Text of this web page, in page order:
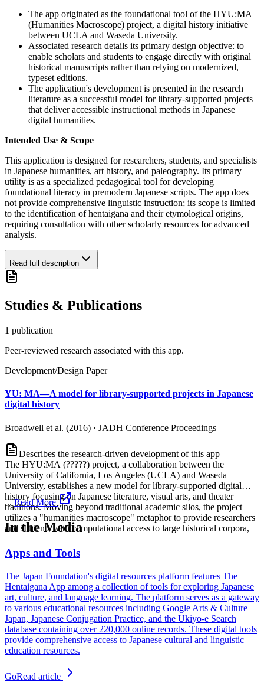
The app originated as the foundational tool of the HYU:MA
(Humanities Macroscope) project, a digital history initiative
between UCLA and Waseda University.
Associated research details its primary design objective: to
enable scholars and students to engage directly with original
historical manuscripts rather than relying on modernized,
typeset editions.
The application's development is presented in the research
literature as a successful model for library-supported projects
that deliver accessible instructional methods in Japanese
digital humanities.
Intended Use & Scope
This application is designed for researchers, students, and specialists
in Japanese humanities, art history, and paleography. Its primary
utility is as a specialized pedagogical tool for developing
foundational literacy in premodern Japanese scripts. The app does
not provide comprehensive linguistic instruction; its scope is limited
to the identification of hentaigana and their etymological origins,
requiring consultation with other scholarly resources for advanced
analysis.
Read full description
Studies & Publications
1 publication
Peer-reviewed research associated with this app.
Development/Design Paper
YU: MA—A model for library-supported projects in Japanese
digital history
Broadwell et al. (2016) · JADH Conference Proceedings
Describes the research-driven development of this app
The HYU:MA (?????) project, a collaboration between the
University of California, Los Angeles (UCLA) and Waseda
University, establishes a new model for library-supported digital
history focusing on Japanese literature, visual arts, and theater
traditions. Moving beyond traditional academic silos, the project
utilizes a "humanities macroscope" metaphor to provide researchers
and students with computational access to large historical corpora,
...Read More
In the Media
Apps and Tools
The Japan Foundation's digital resources platform features The
Hentaigana App among a collection of tools for exploring Japanese
art, culture, and language learning. The platform serves as a gateway
to various educational resources including Google Arts & Culture
Japan, Japanese Conjugation Practice, and the Ukiyo-e Search
database containing over 220,000 online records. These digital tools
provide comprehensive access to Japanese cultural and linguistic
education resources.
GoRead article